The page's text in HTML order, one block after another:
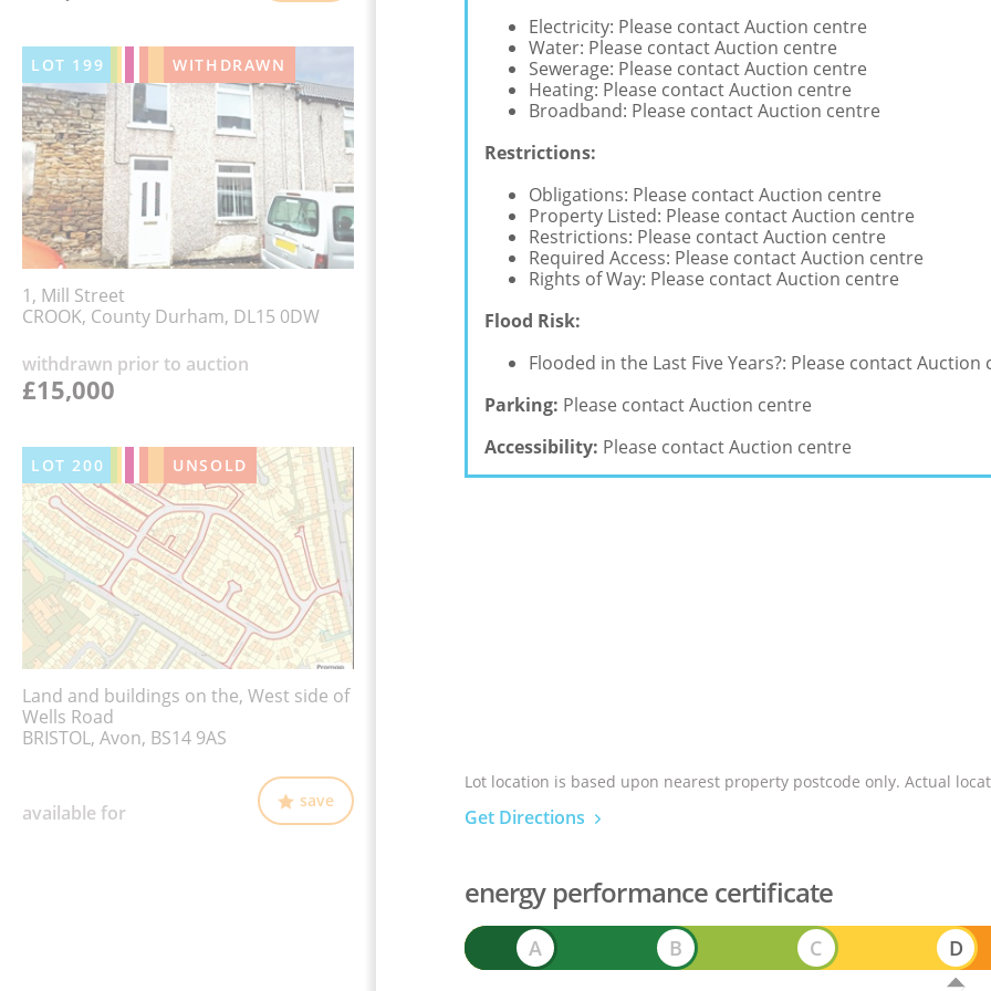
Electricity: Please contact Auction centre
Water: Please contact Auction centre
Sewerage: Please contact Auction centre
Heating: Please contact Auction centre
Broadband: Please contact Auction centre
Restrictions:
Obligations: Please contact Auction centre
Property Listed: Please contact Auction centre
Restrictions: Please contact Auction centre
Required Access: Please contact Auction centre
Rights of Way: Please contact Auction centre
Flood Risk:
Flooded in the Last Five Years?: Please contact Auction
Parking: Please contact Auction centre
Accessibility: Please contact Auction centre
Lot location is based upon nearest property postcode only. Actual
Get Directions
energy performance certificate
A B C D
LOT 199 WITHDRAWN
1, Mill Street
CROOK, County Durham, DL15 0DW
withdrawn prior to auction
£15,000
LOT200 UNSOLD
Land and buildings on the, West side of
Wells Road
BRISTOL, Avon, BS14 9AS
available for
save